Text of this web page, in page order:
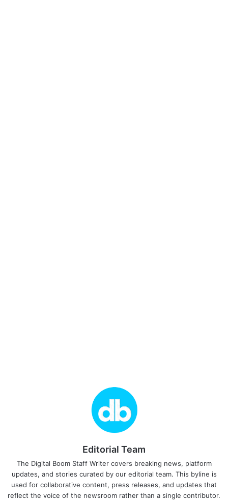
Editorial Team
The Digital Boom Staff Writer covers breaking news, platform
updates, and stories curated by our editorial team. This byline is
used for collaborative content, press releases, and updates that
reflect the voice of the newsroom rather than a single contributor.